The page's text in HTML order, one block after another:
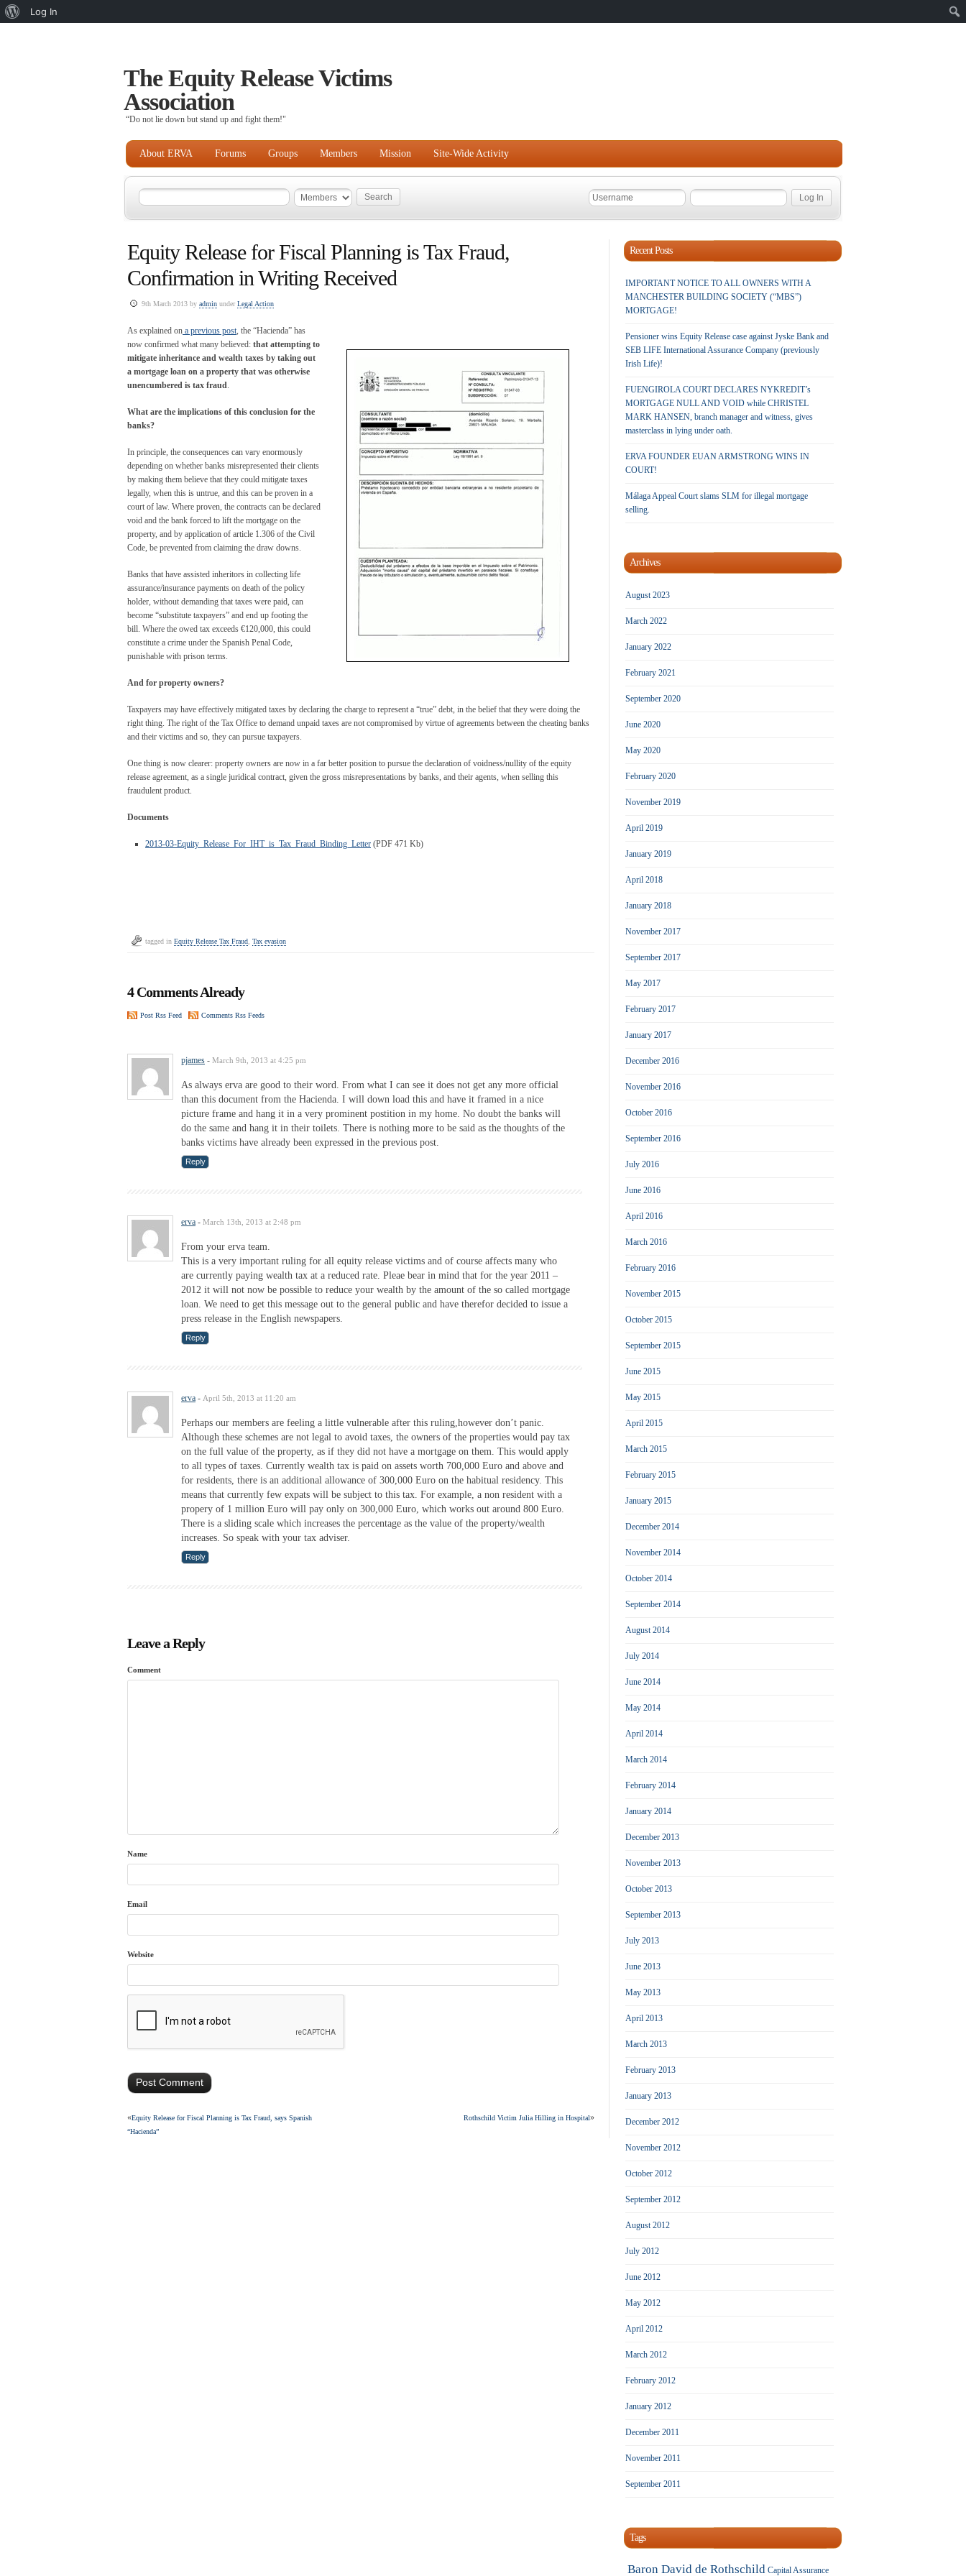
The Equity Release Victims
Association
“Do not lie down but stand up and fight them!"
About ERVA Forums Groups Members Mission Site-Wide Activity
Equity Release for Fiscal Planning is Tax Fraud,
Confirmation in Writing Received
9th March 2013 by admin underLegal Action
As explained on a previous post, the “Hacienda” has
now confirmed what many believed: that attempting to
mitigate inheritance and wealth taxes by taking out
a mortgage loan on a property that was otherwise
unencumbered is tax fraud.
What are the implications of this conclusion for the
banks?
In principle, the consequences can vary enormously
depending on whether banks misrepresented their clients
by making them believe that they could mitigate taxes
legally, when this is untrue, and this can be proven in a
court of law. Where proven, the contracts can be declared
void and the bank forced to lift the mortgage on the
property, and by application of article 1.306 of the Civil
Code, be prevented from claiming the draw downs.
Banks that have assisted inheritors in collecting life
assurance/insurance payments on death of the policy
holder, without demanding that taxes were paid, can
become “substitute taxpayers” and end up footing the
bill. Where the owed tax exceeds €120,000, this could
constitute a crime under the Spanish Penal Code,
punishable with prison terms.
And for property owners?
Taxpayers may have effectively mitigated taxes by declaring the charge to represent a “true” debt, in the belief that they were doing the
right thing. The right of the Tax Office to demand unpaid taxes are not compromised by virtue of agreements between the cheating banks
and their victims and so, they can pursue taxpayers.
One thing is now clearer: property owners are now in a far better position to pursue the declaration of voidness/nullity of the equity
release agreement, as a single juridical contract, given the gross misrepresentations by banks, and their agents, when selling this
fraudulent product.
Documents
2013-03-Equity_Release_For_IHT_is_Tax_Fraud_Binding_Letter (PDF 471 Kb)
tagged in Equity Release Tax Fraud Tax evasion
4 Comments Already
Post Rss Feed Comments Rss Feeds
pjames - March 9th, 2013 at 4:25 pm
As always erva are good to their word. From what I can see it does not get any more official
than this document from the Hacienda. I will down load this and have it framed in a nice
picture frame and hang it in a very prominent postition in my home. No doubt the banks will
do the same and hang it in their toilets. There is nothing more to be said as the thoughts of the
banks victims have already been expressed in the previous post.
Reply
erva - March 13th, 2013 at 2:48 pm
From your erva team.
This is a very important ruling for all equity release victims and of course affects many who
are currently paying wealth tax at a reduced rate. Pleae bear in mind that for the year 2011 –
2012 it will not now be possible to reduce your wealth by the amount of the so called mortgage
loan. We need to get this message out to the general public and have therefor decided to issue a
press release in the English newspapers.
Reply
erva - April 5th, 2013 at 11:20 am
Perhaps our members are feeling a little vulnerable after this ruling,however don’t panic.
Although these schemes are not legal to avoid taxes, the owners of the properties would pay tax
on the full value of the property, as if they did not have a mortgage on them. This would apply
to all types of taxes. Currently wealth tax is paid on assets worth 700,000 Euro and above and
for residents, there is an additional allowance of 300,000 Euro on the habitual residency. This
means that currently few expats will be subject to this tax. For example, a non resident with a
propery of 1 million Euro will pay only on 300,000 Euro, which works out around 800 Euro.
There is a sliding scale which increases the percentage as the value of the property/wealth
increases. So speak with your tax adviser.
Reply
Leave a Reply
Comment
Name
Email
Website
«Equity Release for Fiscal Planning is Tax Fraud, says Spanish
“Hacienda”
Rothschild Victim Julia Hilling in Hospital»
Recent Posts
IMPORTANT NOTICE TO ALL OWNERS WITH A
MANCHESTER BUILDING SOCIETY (“MBS”)
MORTGAGE!
Pensioner wins Equity Release case against Jyske Bank and
SEB LIFE International Assurance Company (previously
Irish Life)!
FUENGIROLA COURT DECLARES NYKREDIT’s
MORTGAGE NULL AND VOID while CHRISTEL
MARK HANSEN, branch manager and witness, gives
masterclass in lying under oath.
ERVA FOUNDER EUAN ARMSTRONG WINS IN
COURT!
Málaga Appeal Court slams SLM for illegal mortgage
selling.
Archives
August 2023
March 2022
January 2022
February 2021
September 2020
June 2020
May 2020
February 2020
November 2019
April 2019
January 2019
April 2018
January 2018
November 2017
September 2017
May 2017
February 2017
January 2017
December 2016
November 2016
October 2016
September 2016
July 2016
June 2016
April 2016
March 2016
February 2016
November 2015
October 2015
September 2015
June 2015
May 2015
April 2015
March 2015
February 2015
January 2015
December 2014
November 2014
October 2014
September 2014
August 2014
July 2014
June 2014
May 2014
April 2014
March 2014
February 2014
January 2014
December 2013
November 2013
October 2013
September 2013
July 2013
June 2013
May 2013
April 2013
March 2013
February 2013
January 2013
December 2012
November 2012
October 2012
September 2012
August 2012
July 2012
June 2012
May 2012
April 2012
March 2012
February 2012
January 2012
December 2011
November 2011
September 2011
Tags
Baron David de Rothschild Capital Assurance
About
Log In